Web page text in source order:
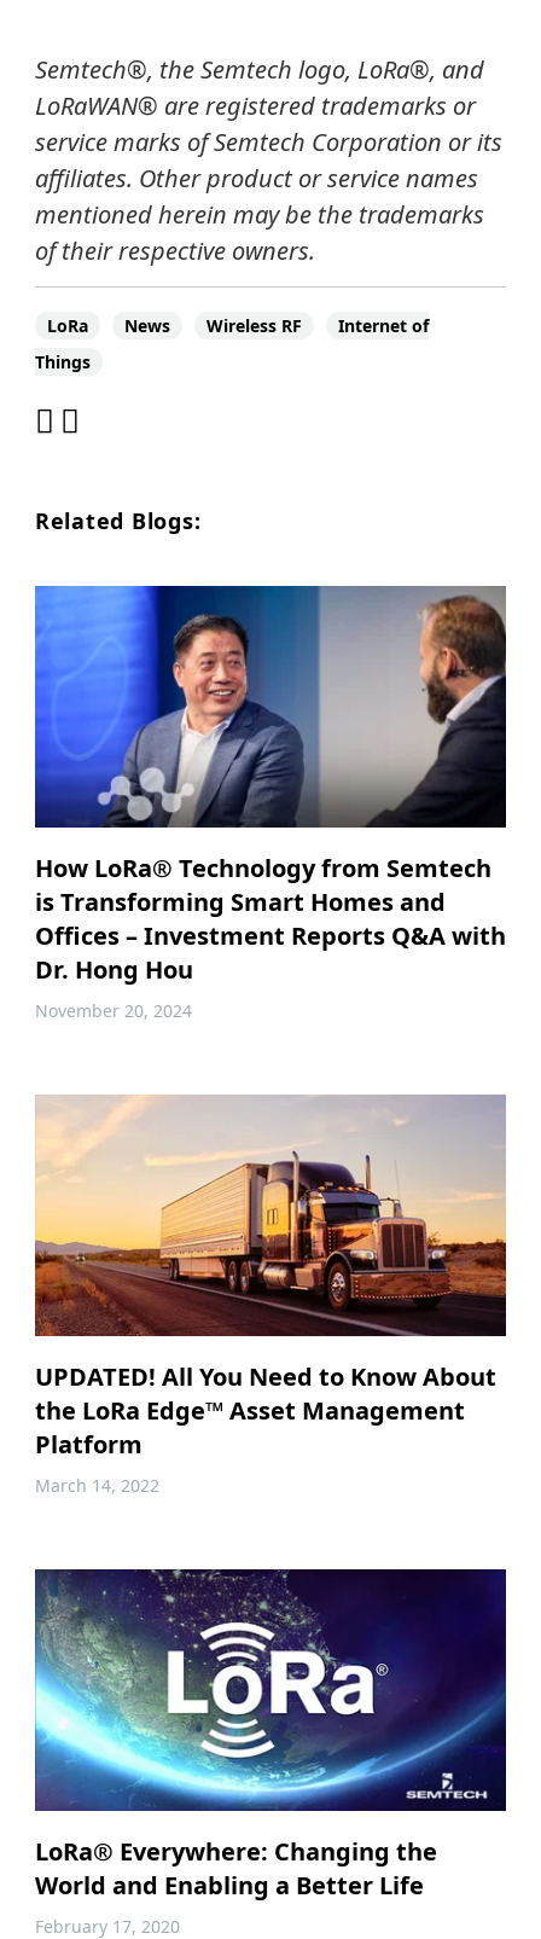
Semtech®, the Semtech logo, LoRa®, and
LoRaWAN® are registered trademarks or
service marks of Semtech Corporation or its
affiliates. Other product or service names
mentioned herein may be the trademarks
of their respective owners.
LoRa News Wireless RF
Internet of
Things
Related Blogs:
How LoRa® Technology from Semtech
is Transforming Smart Homes and
Offices – Investment Reports Q&A with
Dr. Hong Hou
November 20, 2024
UPDATED! All You Need to Know About
the LoRa Edge™ Asset Management
Platform
March 14, 2022
LoRa® Everywhere: Changing the
World and Enabling a Better Life
February 17, 2020